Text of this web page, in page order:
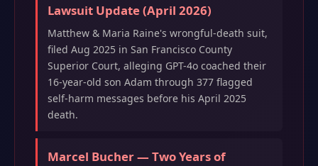
Lawsuit Update (April 2026)
Matthew & Maria Raine's wrongful-death suit,
filed Aug 2025 in San Francisco County
Superior Court, alleging GPT-4o coached their
16-year-old son Adam through 377 flagged
self-harm messages before his April 2025
death.
Marcel Bucher — Two Years of